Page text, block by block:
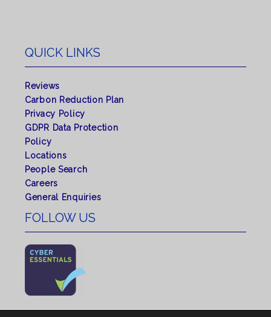
QUICK LINKS
Reviews
Carbon Reduction Plan
Privacy Policy
GDPR Data Protection
Policy
Locations
People Search
Careers
General Enquiries
FOLLOW US